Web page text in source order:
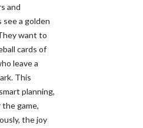
and
a golden
want to
cards of
leave a
This
planning,
the game,
the joy